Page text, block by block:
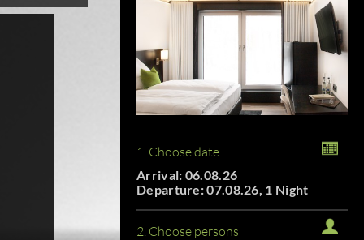
1. Choose date
Arrival: 06.08.26
Departure: 07.08.26, 1 Night
2. Choose persons